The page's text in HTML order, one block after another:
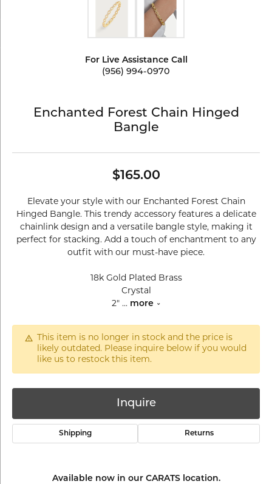
For Live Assistance Call
(956) 994-0970
Enchanted Forest Chain Hinged
Bangle
$165.00
Elevate your style with our Enchanted Forest Chain
Hinged Bangle. This trendy accessory features a delicate
chainlink design and a versatile bangle style, making it
perfect for stacking. Add a touch of enchantment to any
outfit with our must-have piece.
18k Gold Plated Brass
Crystal
2" ... more
This item is no longer in stock and the price is
likely outdated. Please inquire below if you would
like us to restock this item.
Inquire
Shipping Returns
Available now in our CARATS location.